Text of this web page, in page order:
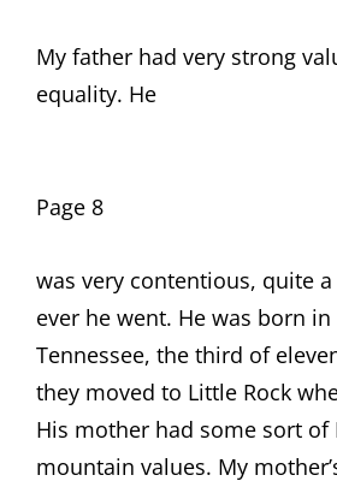
My father had very strong
equality. He
Page 8
was very contentious, quite
ever he went. He was born
Tennessee, the third of
they moved to Little Rock
His mother had some sort of
mountain values. My